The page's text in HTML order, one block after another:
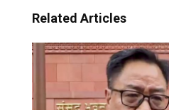
Related Articles